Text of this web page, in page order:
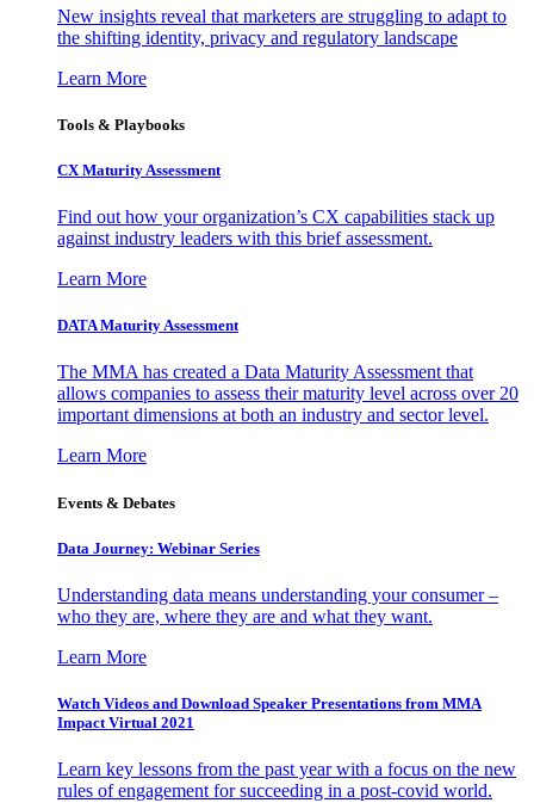
New insights reveal that marketers are struggling to adapt to
the shifting identity, privacy and regulatory landscape
Learn More
Tools & Playbooks
CX Maturity Assessment
Find out how your organization’s CX capabilities stack up
against industry leaders with this brief assessment.
Learn More
DATA Maturity Assessment
The MMA has created a Data Maturity Assessment that
allows companies to assess their maturity level across over 20
important dimensions at both an industry and sector level.
Learn More
Events & Debates
Data Journey: Webinar Series
Understanding data means understanding your consumer –
who they are, where they are and what they want.
Learn More
Watch Videos and Download Speaker Presentations from MMA
Impact Virtual 2021
Learn key lessons from the past year with a focus on the new
rules of engagement for succeeding in a post-covid world.